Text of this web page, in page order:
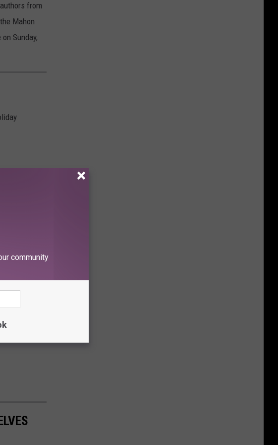
from
Mahon
Sunday,
community